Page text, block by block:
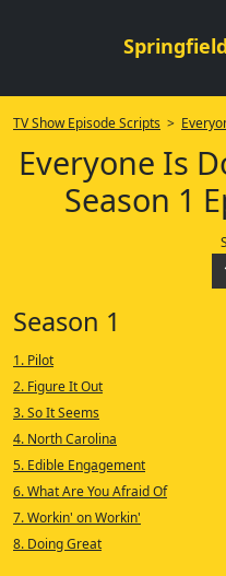
TV Show Episode Scripts >
Everyone Is
Season 1
Season 1
1. Pilot
2. Figure It Out
3. So It Seems
4. North Carolina
5. Edible Engagement
6. What Are You Afraid Of
7. Workin' on Workin'
8. Doing Great